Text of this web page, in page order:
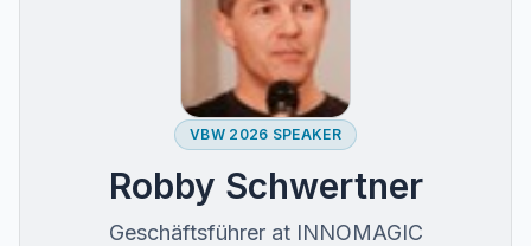
VBW 2026 SPEAKER
Robby Schwertner
Geschäftsführer at INNOMAGIC